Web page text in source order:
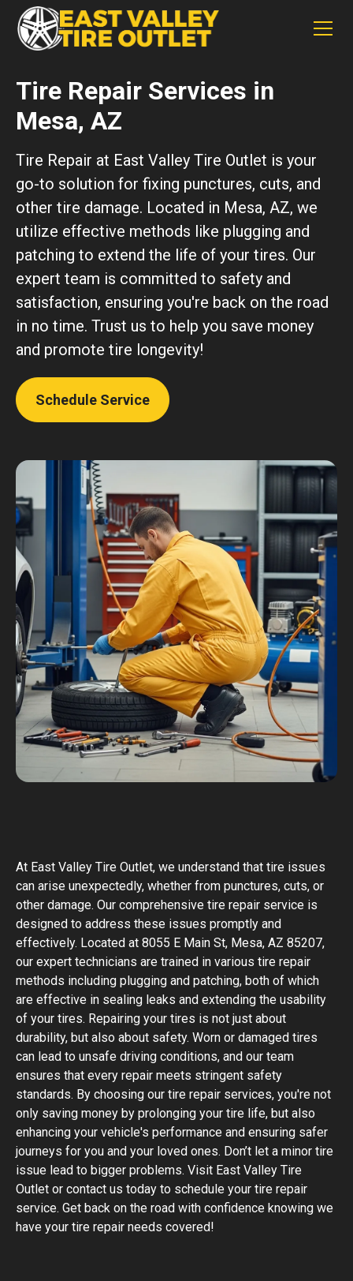
Tire Repair Services in
Mesa, AZ
Tire Repair at East Valley Tire Outlet is your
go-to solution for fixing punctures, cuts, and
other tire damage. Located in Mesa, AZ, we
utilize effective methods like plugging and
patching to extend the life of your tires. Our
expert team is committed to safety and
satisfaction, ensuring you're back on the road
in no time. Trust us to help you save money
and promote tire longevity!
Schedule Service
At East Valley Tire Outlet, we understand that tire issues
can arise unexpectedly, whether from punctures, cuts, or
other damage. Our comprehensive tire repair service is
designed to address these issues promptly and
effectively. Located at 8055 E Main St, Mesa, AZ 85207,
our expert technicians are trained in various tire repair
methods including plugging and patching, both of which
are effective in sealing leaks and extending the usability
of your tires. Repairing your tires is not just about
durability, but also about safety. Worn or damaged tires
can lead to unsafe driving conditions, and our team
ensures that every repair meets stringent safety
standards. By choosing our tire repair services, you're not
only saving money by prolonging your tire life, but also
enhancing your vehicle's performance and ensuring safer
journeys for you and your loved ones. Don’t let a minor tire
issue lead to bigger problems. Visit East Valley Tire
Outlet or contact us today to schedule your tire repair
service. Get back on the road with confidence knowing we
have your tire repair needs covered!